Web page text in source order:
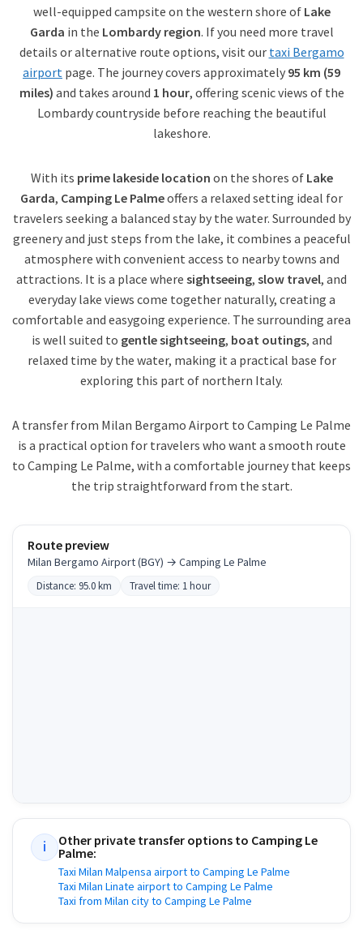
well-equipped campsite on the western shore of Lake
Garda in the Lombardy region. If you need more travel
details or alternative route options, visit our taxi Bergamo
airport page. The journey covers approximately 95 km (59
miles) and takes around 1 hour, offering scenic views of the
Lombardy countryside before reaching the beautiful
lakeshore.
With its prime lakeside location on the shores of Lake
Garda, Camping Le Palmeoffers a relaxed setting ideal for
travelers seeking a balanced stay by the water. Surrounded by
greenery and just steps from the lake, it combines a peaceful
atmosphere with convenient access to nearby towns and
attractions. It is a place where sightseeing, slow travel, and
everyday lake views come together naturally, creating a
comfortable and easygoing experience. The surrounding area
is well suited to gentle sightseeing, boat outings, and
relaxed time by the water, making it a practical base for
exploring this part of northern Italy.
A transfer from Milan Bergamo Airport to Camping Le Palme
is a practical option for travelers who want a smooth route
to Camping Le Palme, with a comfortable journey that keeps
the trip straightforward from the start.
Route preview
Milan Bergamo Airport (BGY) → Camping Le Palme
Distance: 95.0 km Travel time: 1 hour
i Other private transfer options to Camping Le
Palme:
Taxi Milan Malpensa airport to Camping Le Palme
Taxi Milan Linate airport to Camping Le Palme
Taxi from Milan city to Camping Le Palme